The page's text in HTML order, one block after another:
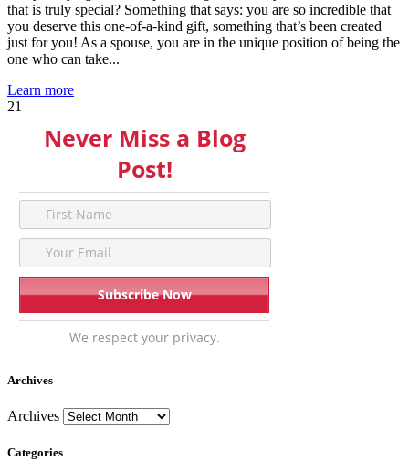
that is truly special? Something that says: you are so incredible that
you deserve this one-of-a-kind gift, something that’s been created
just for you! As a spouse, you are in the unique position of being the
one who can take...
Learn more
21
Never Miss a Blog
Post!
We respect your privacy.
Archives
Archives
Categories